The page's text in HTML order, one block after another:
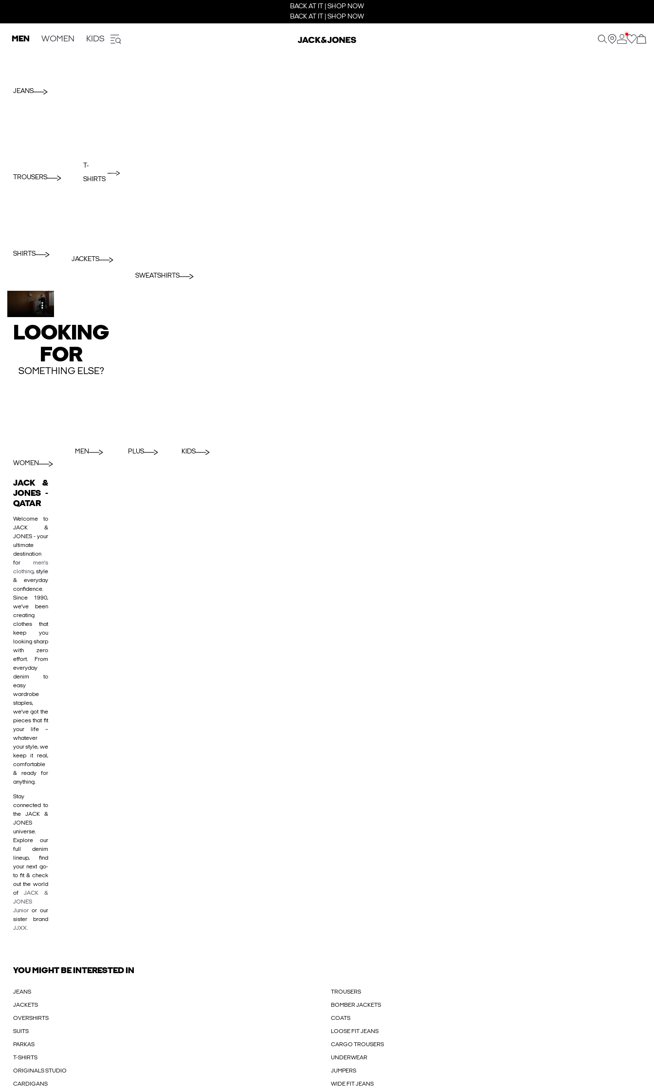
BACK AT IT | SHOP NOW
BACK AT IT | SHOP NOW
MEN WOMEN KIDS
JEANS
TROUSERS
T-
SHIRTS
SHIRTS
JACKETS
SWEATSHIRTS
LOOKING
FOR
SOMETHING ELSE?
WOMEN
MEN PLUS KIDS
JACK &
JONES -
QATAR
Welcome to
JACK &
JONES - your
ultimate
destination
for men's
clothing, style
& everyday
confidence.
Since 1990,
we’ve been
creating
clothes that
keep you
looking sharp
with zero
effort. From
everyday
denim to
easy
wardrobe
staples,
we’ve got the
pieces that fit
your life –
whatever
your style, we
keep it real,
comfortable
& ready for
anything.
Stay
connected to
the JACK &
JONES
universe.
Explore our
full denim
lineup, find
your next go-
to fit & check
out the world
ofJACK &
JONES
Junior or our
sister brand
JJXX.
YOU MIGHT BE INTERESTED IN
JEANS TROUSERS
JACKETS BOMBER JACKETS
OVERSHIRTS COATS
SUITS LOOSE FIT JEANS
PARKAS CARGO TROUSERS
T-SHIRTS UNDERWEAR
ORIGINALS STUDIO JUMPERS
CARDIGANS WIDE FIT JEANS